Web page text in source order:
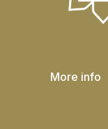
More info